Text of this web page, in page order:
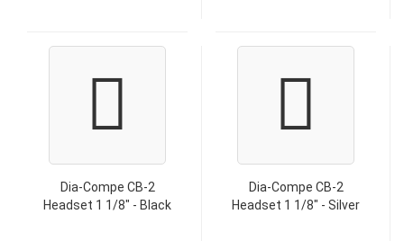
Dia-Compe CB-2
Headset 1 1/8" - Black
Dia-Compe CB-2
Headset 1 1/8" - Silver